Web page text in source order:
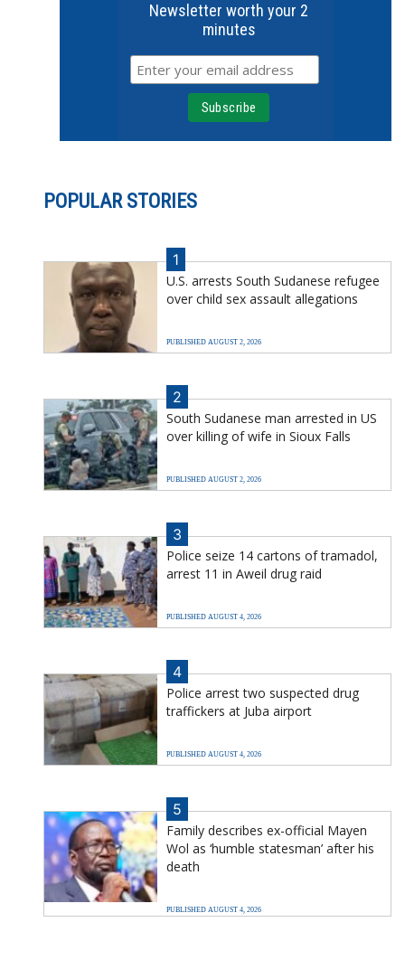
Newsletter worth your 2
minutes
POPULAR STORIES
1
U.S. arrests South Sudanese refugee
over child sex assault allegations
PUBLISHED AUGUST 2, 2026
2
South Sudanese man arrested in US
over killing of wife in Sioux Falls
PUBLISHED AUGUST 2, 2026
3
Police seize 14 cartons of tramadol,
arrest 11 in Aweil drug raid
PUBLISHED AUGUST 4, 2026
4
Police arrest two suspected drug
traffickers at Juba airport
PUBLISHED AUGUST 4, 2026
5
Family describes ex-official Mayen
Wol as ‘humble statesman’ after his
death
PUBLISHED AUGUST 4, 2026